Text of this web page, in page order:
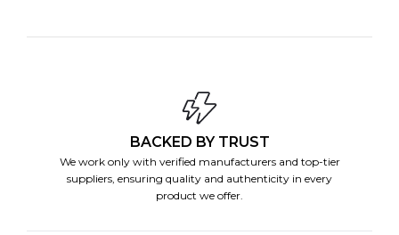
BACKED BY TRUST
We work only with verified manufacturers and top-tier
suppliers, ensuring quality and authenticity in every
product we offer.